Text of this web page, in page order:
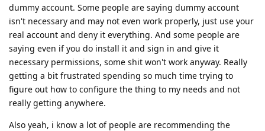
dummy account. Some people are saying dummy account
isn't necessary and may not even work properly, just use your
real account and deny it everything. And some people are
saying even if you do install it and sign in and give it
necessary permissions, some shit won't work anyway. Really
getting a bit frustrated spending so much time trying to
figure out how to configure the thing to my needs and not
really getting anywhere.
Also yeah, i know a lot of people are recommending the